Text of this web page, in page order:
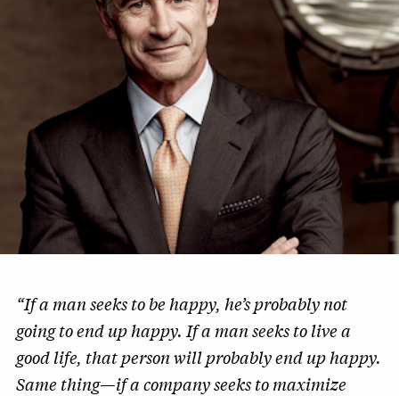
“If a man seeks to be happy, he’s probably not
going to end up happy. If a man seeks to live a
good life, that person will probably end up happy.
Same thing—if a company seeks to maximize